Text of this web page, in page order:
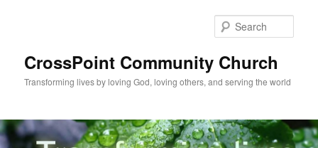
CrossPoint Community Church
Transforming lives by loving God, loving others, and serving the world